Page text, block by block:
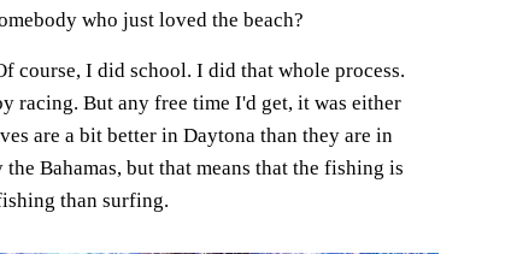
who just loved the beach?
course, I did school. I did that whole process.
racing. But any free time I'd get, it was either
are a bit better in Daytona than they are in
Bahamas, but that means that the fishing is
than surfing.